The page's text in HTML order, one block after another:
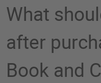
What
after
Book and